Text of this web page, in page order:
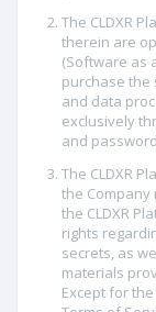
The CLDXR
therein are
(Software as
purchase the
and data
exclusively
and
The CLDXR
the Company
the CLDXR
rights
secrets, as
materials
Except for